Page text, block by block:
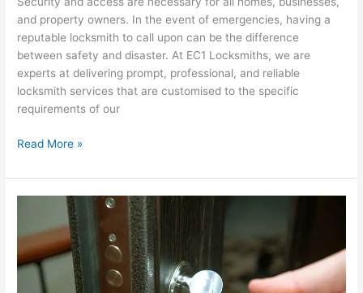
and property owners. In the event of emergencies, having a
reputable locksmith to call upon can be the difference
between safety and disaster. At EC1 Locksmiths, we are
experts at delivering prompt, professional, and reliable
locksmith services that are customised to the specific
requirements of our
Locksmiths
Read More »
Locksmith
Services
by
EC1